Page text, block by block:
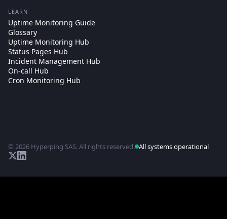
LEARN
Uptime Monitoring Guide
Glossary
Uptime Monitoring Hub
Status Pages Hub
Incident Management Hub
On-call Hub
Cron Monitoring Hub
© 2026 Hyperping SAS. All rights reserved. All systems operational